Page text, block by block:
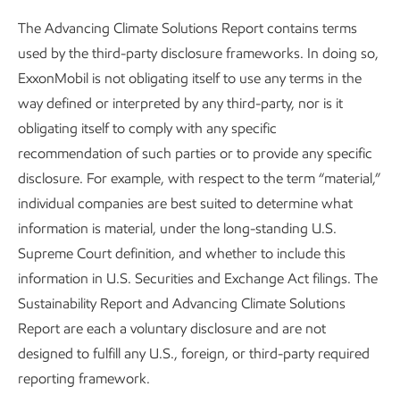
Mitigating methane emissions
We’re taking a multilayered approach, using leading-edge
technology tomitigate monitor , and measure
methane
emissions.
We start with mitigation. Because when we eliminate
potential sources of routine and non-routine methane
leaks, we’re also reducing uncertainty. With fewer ways for
methane to leak, we can keep it contained and focus our
monitoring and measurement efforts where they’re most
needed.
To reduce our methane intensity, we are evolving the
The Advancing Climate Solutions Report contains terms
used by the third-party disclosure frameworks. In doing so,
ExxonMobil is not obligating itself to use any terms in the
way defined or interpreted by any third-party, nor is it
obligating itself to comply with any specific
recommendation of such parties or to provide any specific
disclosure. For example, with respect to the term “material,”
individual companies are best suited to determine what
information is material, under the long-standing U.S.
Supreme Court definition, and whether to include this
information in U.S. Securities and Exchange Act filings. The
Sustainability Report and Advancing Climate Solutions
Report are each a voluntary disclosure and are not
designed to fulfill any U.S., foreign, or third-party required
reporting framework.